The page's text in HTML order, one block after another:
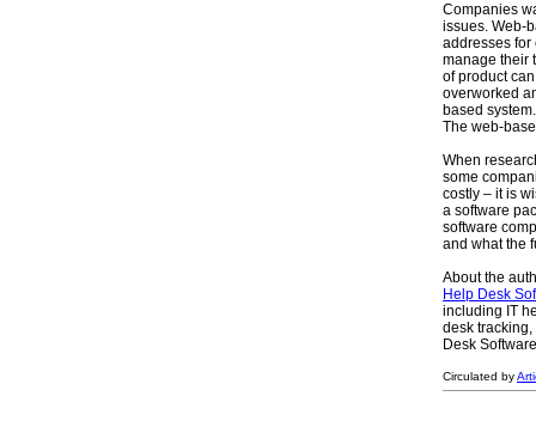
Companies
issues. Web-
addresses for
manage their
of product
overworked
based
The web-
When
some
costly – it is
a software
software
and what the
About the
Help Desk
including IT
desk
Desk
Circulated by